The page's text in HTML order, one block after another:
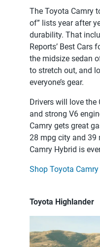
The Toyota Camry
of” lists year after
durability. That
Reports’ Best Cars
the midsize sedan
to stretch out, and
everyone’s gear.
Drivers will love the
and strong V6
Camry gets great
28 mpg city and 39
Camry Hybrid is
Shop Toyota Camry
Toyota Highlander